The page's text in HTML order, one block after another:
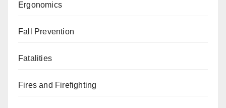
Ergonomics
Fall Prevention
Fatalities
Fires and Firefighting